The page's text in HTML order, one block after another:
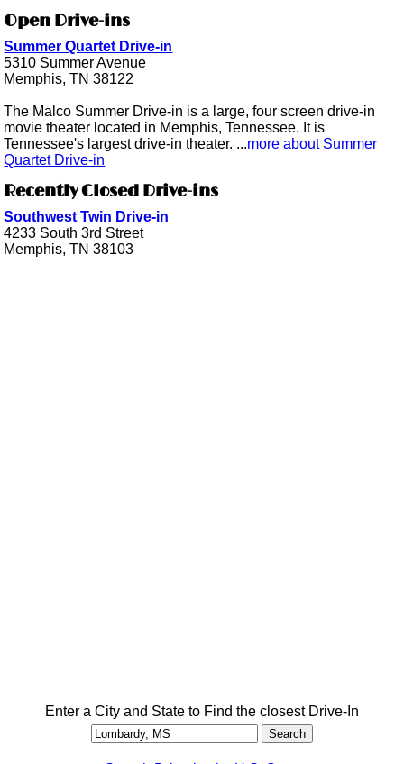
Open Drive-ins
Summer Quartet Drive-in
5310 Summer Avenue
Memphis, TN 38122
The Malco Summer Drive-in is a large, four screen drive-in
movie theater located in Memphis, Tennessee. It is
Tennessee's largest drive-in theater. ...more about Summer
Quartet Drive-in
Recently Closed Drive-ins
Southwest Twin Drive-in
4233 South 3rd Street
Memphis, TN 38103
Enter a City and State to Find the closest Drive-In